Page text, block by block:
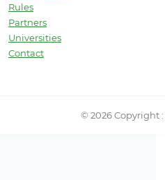
Rules
Partners
Universities
Contact
© 2026 Copyright :